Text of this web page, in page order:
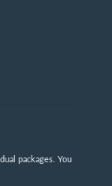
packages. You